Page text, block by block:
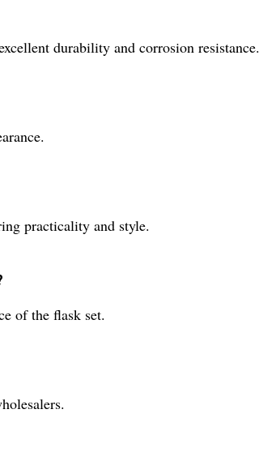
durability and corrosion resistance.
practicality and style.
of the flask set.